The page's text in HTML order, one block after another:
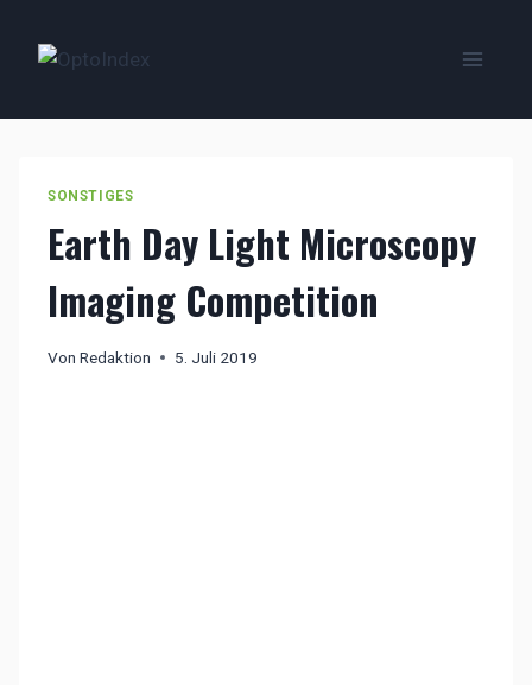
Inhalt
SONSTIGES
Earth Day Light Microscopy
Imaging Competition
Von Redaktion 5. Juli 2019